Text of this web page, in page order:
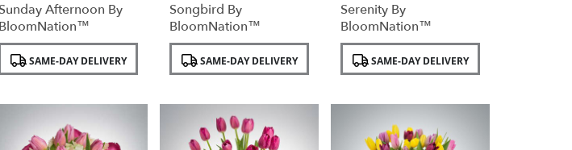
Sunday Afternoon By
BloomNation™
Product
Tags: SAME-DAY DELIVERY
Songbird By
BloomNation™
Product
Tags: SAME-DAY DELIVERY
Serenity By
BloomNation™
Product
Tags: SAME-DAY DELIVERY